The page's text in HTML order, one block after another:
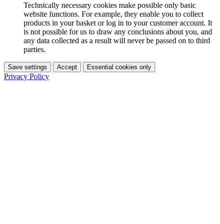
Technically necessary cookies make possible only basic
website functions. For example, they enable you to collect
products in your basket or log in to your customer account. It
is not possible for us to draw any conclusions about you, and
any data collected as a result will never be passed on to third
parties.
Save settings Accept Essential cookies only
Privacy Policy